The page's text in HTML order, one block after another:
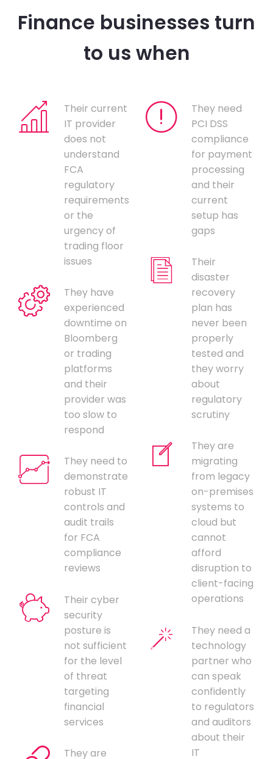
Finance businesses turn
to us when
Their current
IT provider
does not
understand
FCA
regulatory
requirements
or the
urgency of
trading floor
issues
They have
experienced
downtime on
Bloomberg
or trading
platforms
and their
provider was
too slow to
respond
They need to
demonstrate
robust IT
controls and
audit trails
for FCA
compliance
reviews
Their cyber
security
posture is
not sufficient
for the level
of threat
targeting
financial
services
They are
They need
PCI DSS
compliance
for payment
processing
and their
current
setup has
gaps
Their
disaster
recovery
plan has
never been
properly
tested and
they worry
about
regulatory
scrutiny
They are
migrating
from legacy
on-premises
systems to
cloud but
cannot
afford
disruption to
client-facing
operations
They need a
technology
partner who
can speak
confidently
to regulators
and auditors
about their
IT